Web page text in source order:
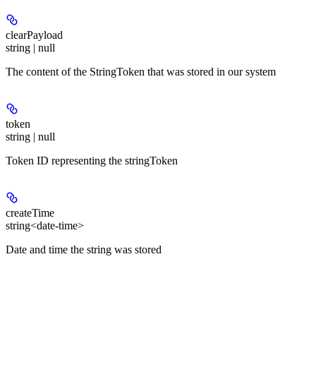
clearPayload
string | null
The content of the StringToken that was stored in our system
token
string | null
Token ID representing the stringToken
createTime
string<date-time>
Date and time the string was stored